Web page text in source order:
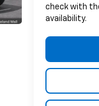
check with
availability.